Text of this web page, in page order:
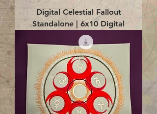
Digital Celestial Fallout
Standalone | 6x10 Digital